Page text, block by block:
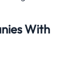
With